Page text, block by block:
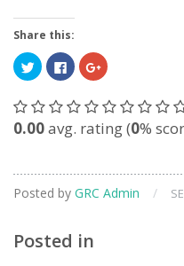
Share this:
Click
to
share
Twitter
(Opens
in
new
Click
to
share
Facebook
(Opens
in
new
Click
to
Google+
(Opens
in
new
0.00avg. rating (0%
Posted by GRC Admin /
Posted in